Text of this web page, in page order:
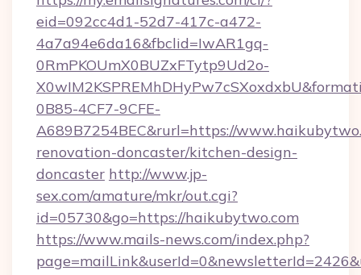
eid=092cc4d1-52d7-417c-a472-
4a7a94e6da16&fbclid=IwAR1gq-
0RmPKOUmX0BUZxFTytp9Ud2o-
0B85-4CF7-9CFE-
A689B7254BEC&rurl=https://
renovation-doncaster/kitchen-design-
doncaster http://www.jp-
sex.com/amature/mkr/out.cgi?
id=05730&go=https://haikubytwo.com
https://www.mails-news.com/index.php?